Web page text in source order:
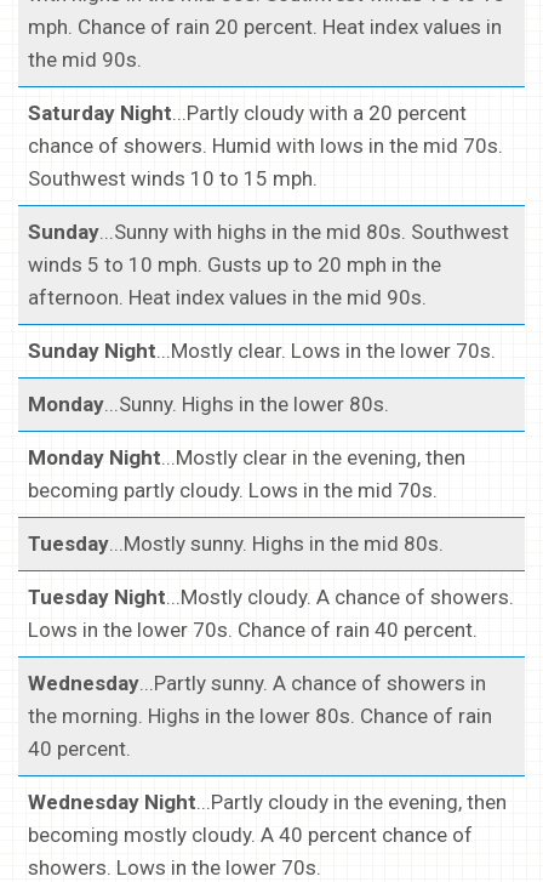
mph. Chance of rain 20 percent. Heat index values in
the mid 90s.
Saturday Night...Partly cloudy with a 20 percent
chance of showers. Humid with lows in the mid 70s.
Southwest winds 10 to 15 mph.
Sunday...Sunny with highs in the mid 80s. Southwest
winds 5 to 10 mph. Gusts up to 20 mph in the
afternoon. Heat index values in the mid 90s.
Sunday Night...Mostly clear. Lows in the lower 70s.
Monday...Sunny. Highs in the lower 80s.
Monday Night...Mostly clear in the evening, then
becoming partly cloudy. Lows in the mid 70s.
Tuesday...Mostly sunny. Highs in the mid 80s.
Tuesday Night...Mostly cloudy. A chance of showers.
Lows in the lower 70s. Chance of rain 40 percent.
Wednesday...Partly sunny. A chance of showers in
the morning. Highs in the lower 80s. Chance of rain
40 percent.
Wednesday Night...Partly cloudy in the evening, then
becoming mostly cloudy. A 40 percent chance of
showers. Lows in the lower 70s.